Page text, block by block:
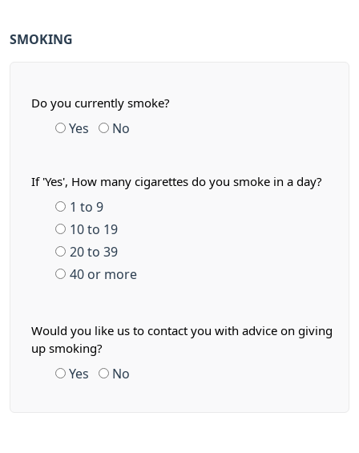
SMOKING
Do you currently smoke?
Yes No
If 'Yes', How many cigarettes do you smoke in a day?
1 to 9
10 to 19
20 to 39
40 or more
Would you like us to contact you with advice on giving
up smoking?
Yes No